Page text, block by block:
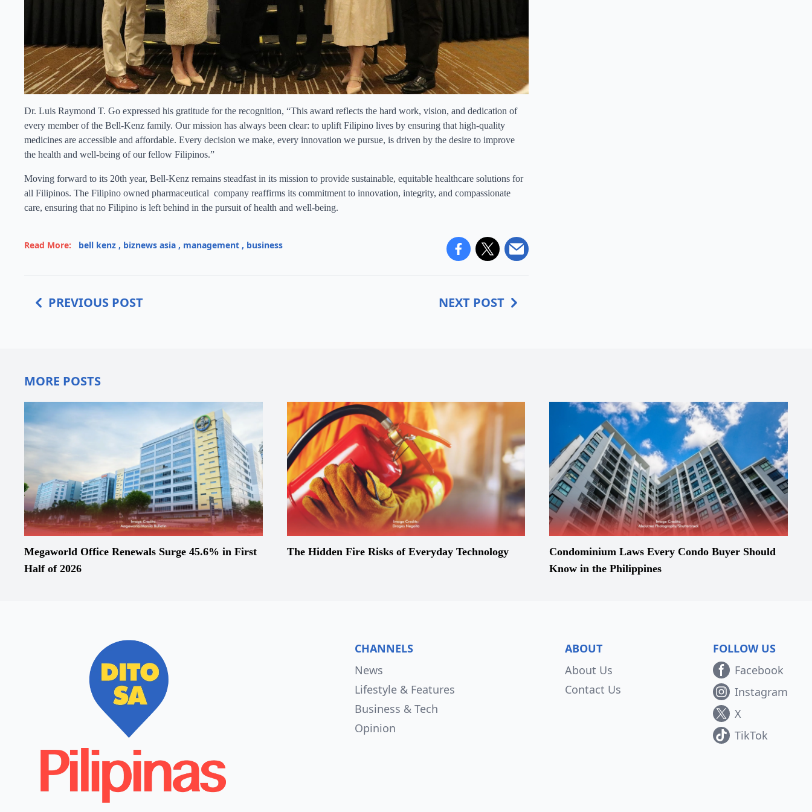
Dr. Luis Raymond T. Go expressed his gratitude for the recognition, “This award reflects the hard work, vision, and dedication of
every member of the Bell-Kenz family. Our mission has always been clear: to uplift Filipino lives by ensuring that high-quality
medicines are accessible and affordable. Every decision we make, every innovation we pursue, is driven by the desire to improve
the health and well-being of our fellow Filipinos.”
Moving forward to its 20th year, Bell-Kenz remains steadfast in its mission to provide sustainable, equitable healthcare solutions for
all Filipinos. The Filipino owned pharmaceutical company reaffirms its commitment to innovation, integrity, and compassionate
care, ensuring that no Filipino is left behind in the pursuit of health and well-being.
Read More: bell kenz , biznews asia , management , business
PREVIOUS POST NEXT POST
MORE POSTS
Megaworld Office Renewals Surge 45.6% in First
Half of 2026
The Hidden Fire Risks of Everyday Technology
Condominium Laws Every Condo Buyer Should
Know in the Philippines
CHANNELS
News
Lifestyle & Features
Business & Tech
Opinion
ABOUT
About Us
Contact Us
FOLLOW US
Facebook
Instagram
X
TikTok